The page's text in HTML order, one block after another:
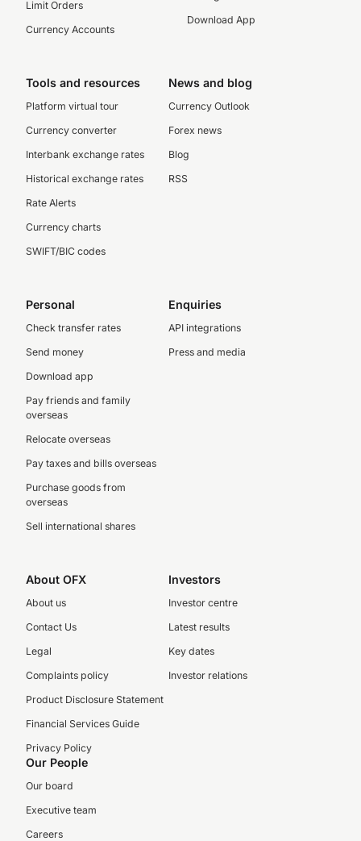
Limit Orders
Currency Accounts
Download App
Tools and resources
Platform virtual tour
Currency converter
Interbank exchange rates
Historical exchange rates
Rate Alerts
Currency charts
SWIFT/BIC codes
News and blog
Currency Outlook
Forex news
Blog
RSS
Personal
Check transfer rates
Send money
Download app
Pay friends and family
overseas
Relocate overseas
Pay taxes and bills overseas
Purchase goods from
overseas
Sell international shares
Enquiries
API integrations
Press and media
About OFX
About us
Contact Us
Legal
Complaints policy
Product Disclosure Statement
Financial Services Guide
Privacy Policy
Investors
Investor centre
Latest results
Key dates
Investor relations
Our People
Our board
Executive team
Careers